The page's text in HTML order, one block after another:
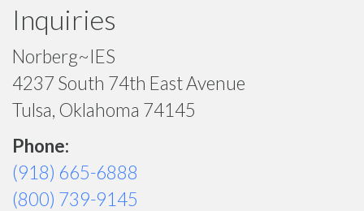
Inquiries
Norberg~IES
4237 South 74th East Avenue
Tulsa, Oklahoma 74145
Phone:
(918) 665-6888
(800) 739-9145